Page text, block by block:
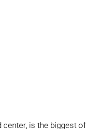
center, is the biggest